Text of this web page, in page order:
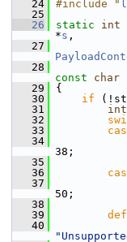
   24
#include "
   25
   26
static int
*s ,
   27
   28
const
char
   29
{
   30
if
   31
int
   32
   33
   34
38;
   35
   36
   37
50;
   38
   39
   40